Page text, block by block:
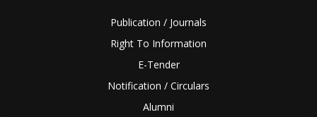
Publication / Journals
Right To Information
E-Tender
Notification / Circulars
Alumni